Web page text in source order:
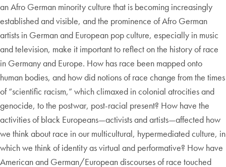
an Afro German minority culture that is becoming increasingly
established and visible, and the prominence of Afro German
artists in German and European pop culture, especially in music
and television, make it important to reflect on the history of race
in Germany and Europe. How has race been mapped onto
human bodies, and how did notions of race change from the times
of “scientific racism,” which climaxed in colonial atrocities and
genocide, to the postwar, post-racial present? How have the
activities of black Europeans—activists and artists—affected how
we think about race in our multicultural, hypermediated culture, in
which we think of identity as virtual and performative? How have
American and German/European discourses of race touched